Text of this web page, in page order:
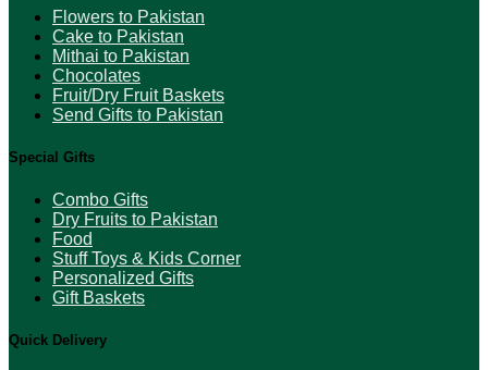
Flowers to Pakistan
Cake to Pakistan
Mithai to Pakistan
Chocolates
Fruit/Dry Fruit Baskets
Send Gifts to Pakistan
Special Gifts
Combo Gifts
Dry Fruits to Pakistan
Food
Stuff Toys & Kids Corner
Personalized Gifts
Gift Baskets
Quick Delivery